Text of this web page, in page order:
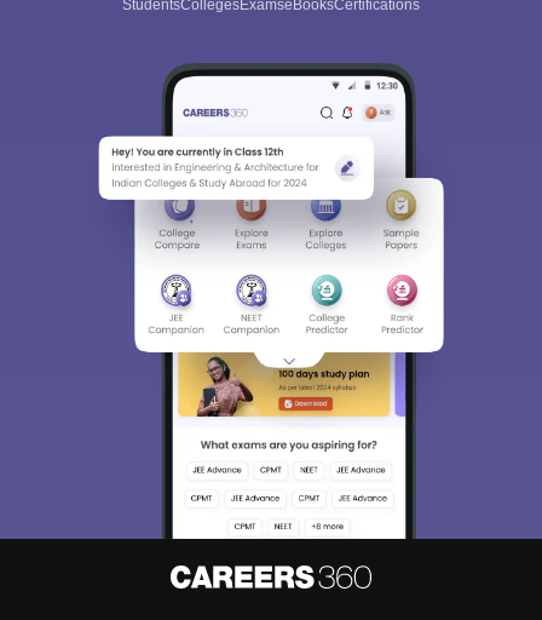
StudentsCollegesExamseBooksCertifications